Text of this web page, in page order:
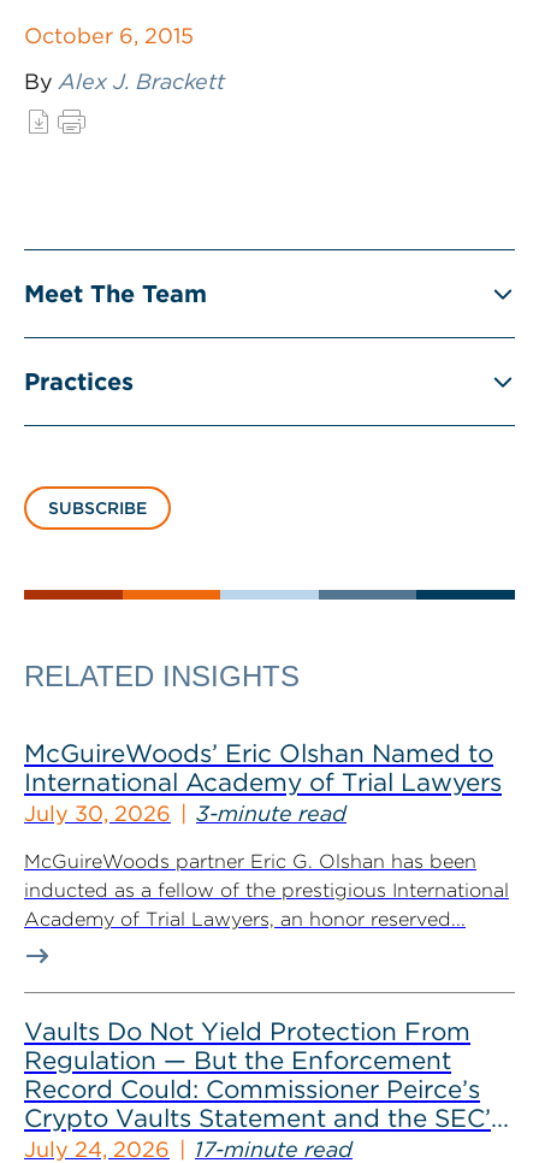
October 6, 2015
By Alex J. Brackett
Meet The Team
Practices
SUBSCRIBE
RELATED INSIGHTS
McGuireWoods’ Eric Olshan Named to
International Academy of Trial Lawyers
July 30, 2026 3-minute read
McGuireWoods partner Eric G. Olshan has been
inducted as a fellow of the prestigious International
Academy of Trial Lawyers, an honor reserved...
Vaults Do Not Yield Protection From
Regulation — But the Enforcement
Record Could: Commissioner Peirce’s
Crypto Vaults Statement and the SEC’s
Dismissals
July 24, 2026 17-minute read